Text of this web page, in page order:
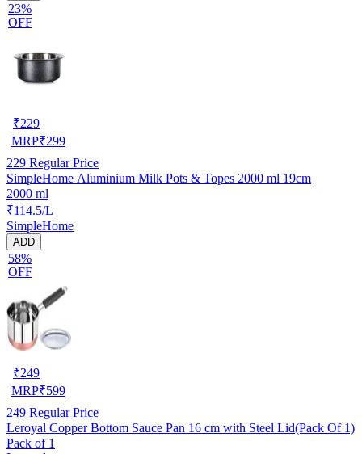
23%
OFF
₹229
MRP₹299
229 Regular Price
SimpleHome Aluminium Milk Pots & Topes 2000 ml 19cm
2000 ml
₹114.5/L
SimpleHome
ADD
58%
OFF
₹249
MRP₹599
249 Regular Price
Leroyal Copper Bottom Sauce Pan 16 cm with Steel Lid(Pack Of 1)
Pack of 1